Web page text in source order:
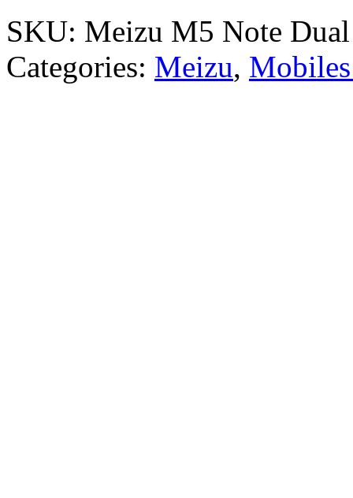
SKU: Meizu M5 Note
Categories: Meizu,